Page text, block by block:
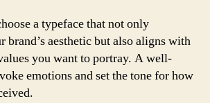
a typeface that not only
brand’s aesthetic but also aligns with
you want to portray. A well-
emotions and set the tone for how